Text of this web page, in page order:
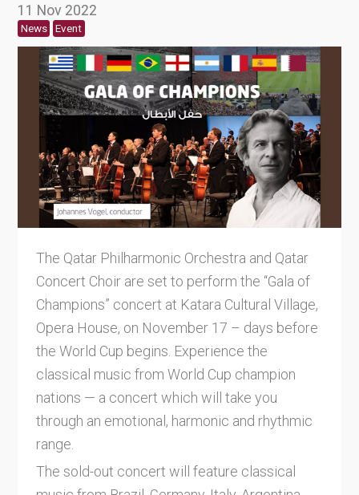
11 Nov 2022
News Event
The Qatar Philharmonic Orchestra and Qatar
Concert Choir are set to perform the “Gala of
Champions” concert at Katara Cultural Village,
Opera House, on November 17 – days before
the World Cup begins. Experience the
classical music from World Cup champion
nations — a concert which will take you
through an emotional, harmonic and rhythmic
range.
The sold-out concert will feature classical